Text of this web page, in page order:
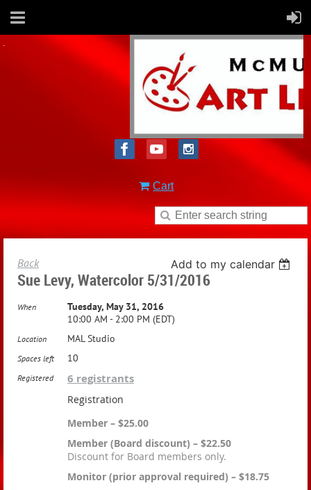
Cart
Back Add to my calendar
Sue Levy, Watercolor 5/31/2016
When
Tuesday, May 31, 2016
10:00 AM - 2:00 PM (EDT)
Location MAL Studio
Spaces left 10
Registered 6 registrants
Registration
Member – $25.00
Member (Board discount) – $22.50
Discount for Board members only.
Monitor (prior approval required) – $18.75